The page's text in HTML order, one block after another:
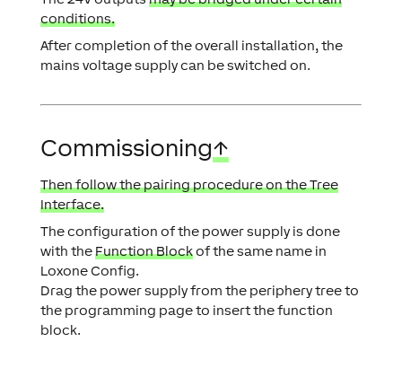
conditions.
After completion of the overall installation, the
mains voltage supply can be switched on.
Commissioning↑
Then follow the pairing procedure on the Tree
Interface.
The configuration of the power supply is done
with theFunction Blockof the same name in
Loxone Config.
Drag the power supply from the periphery tree to
the programming page to insert the function
block.